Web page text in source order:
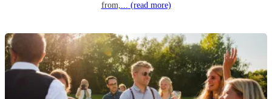
from,... (read more)